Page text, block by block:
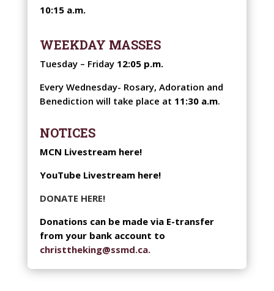
10:15 a.m.
WEEKDAY MASSES
Tuesday – Friday 12:05 p.m.
Every Wednesday- Rosary, Adoration and
Benediction will take place at 11:30 a.m.
NOTICES
MCN Livestream here!
YouTube Livestream here!
DONATE HERE!
Donations can be made via E-transfer
from your bank account to
christtheking@ssmd.ca.